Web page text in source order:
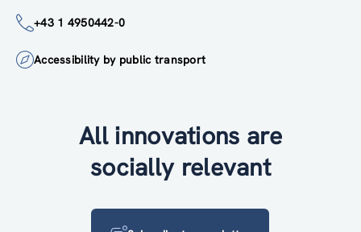
+43 1 4950442-0
Accessibility by public transport
All innovations are
socially relevant